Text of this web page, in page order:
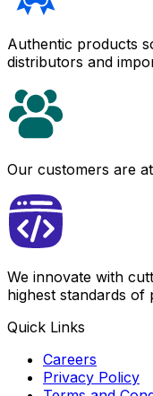
Authentic products
distributors and
Our customers are
We innovate with
highest standards
Quick Links
Careers
Privacy Policy